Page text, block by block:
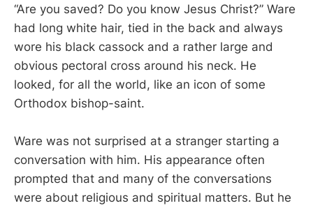
“Are you saved? Do you know Jesus Christ?” Ware
had long white hair, tied in the back and always
wore his black cassock and a rather large and
obvious pectoral cross around his neck. He
looked, for all the world, like an icon of some
Orthodox bishop-saint.
Ware was not surprised at a stranger starting a
conversation with him. His appearance often
prompted that and many of the conversations
were about religious and spiritual matters. But he